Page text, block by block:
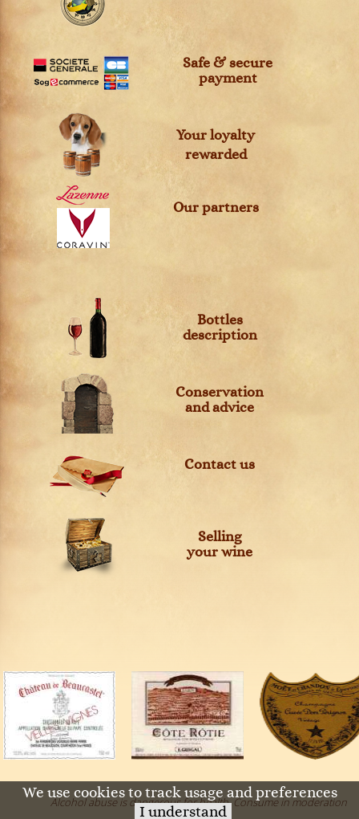
We use cookies to track usage and preferences
I understand
Safe & secure
payment
Your loyalty
rewarded
Our partners
Bottles
description
Conservation
and advice
Contact us
Selling
your wine
Alcohol abuse is dangerous for health. Consume in moderation